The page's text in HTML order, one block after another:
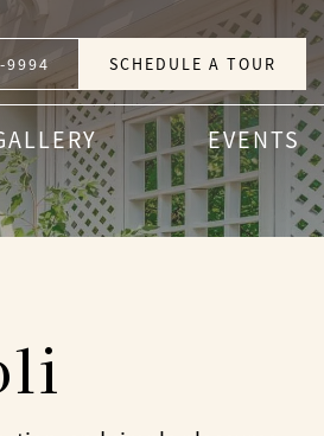
9994 SCHEDULE A TOUR
EVENTS